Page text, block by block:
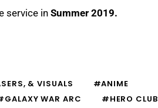
service inSummer 2019.
& VISUALS
#ANIME
WAR ARC
#HERO CLUB